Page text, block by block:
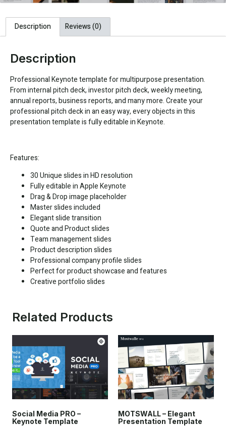
Description Reviews (0)
Description
Professional Keynote template for multipurpose presentation.
From internal pitch deck, investor pitch deck, weekly meeting,
annual reports, business reports, and many more. Create your
professional pitch deck in an easy way, every objects in this
presentation template is fully editable in Keynote.
Features:
30 Unique slides in HD resolution
Fully editable in Apple Keynote
Drag & Drop image placeholder
Master slides included
Elegant slide transition
Quote and Product slides
Team management slides
Product description slides
Professional company profile slides
Perfect for product showcase and features
Creative portfolio slides
Related Products
Social Media PRO –
Keynote Template
MOTSWALL – Elegant
Presentation Template